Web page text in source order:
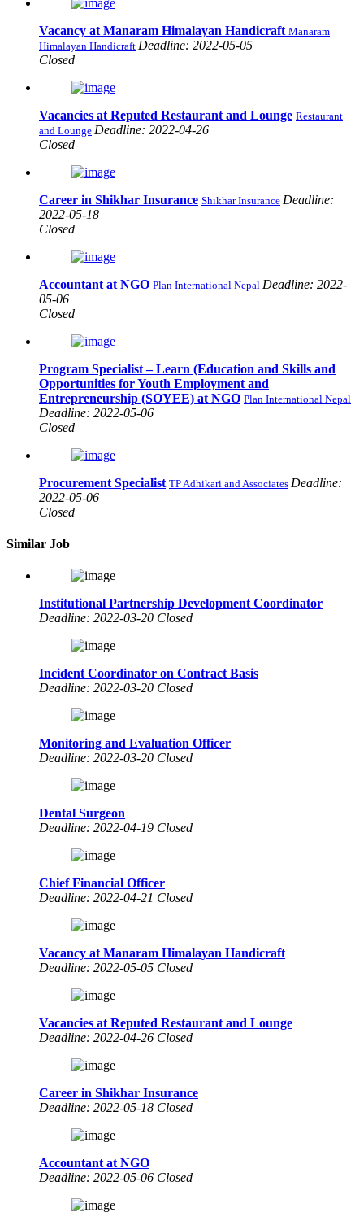
Vacancy at Manaram Himalayan Handicraft Manaram
Himalayan Handicraft Deadline: 2022-05-05
Closed
Vacancies at Reputed Restaurant and Lounge Restaurant
and Lounge Deadline: 2022-04-26
Closed
Career in Shikhar Insurance Shikhar Insurance Deadline:
2022-05-18
Closed
Accountant at NGO Plan International Nepal Deadline: 2022-
05-06
Closed
Program Specialist – Learn (Education and Skills and
Opportunities for Youth Employment and
Entrepreneurship (SOYEE) at NGO Plan International Nepal
Deadline: 2022-05-06
Closed
Procurement Specialist TP Adhikari and Associates Deadline:
2022-05-06
Closed
Similar Job
Institutional Partnership Development Coordinator
Deadline: 2022-03-20 Closed
Incident Coordinator on Contract Basis
Deadline: 2022-03-20 Closed
Monitoring and Evaluation Officer
Deadline: 2022-03-20 Closed
Dental Surgeon
Deadline: 2022-04-19 Closed
Chief Financial Officer
Deadline: 2022-04-21 Closed
Vacancy at Manaram Himalayan Handicraft
Deadline: 2022-05-05 Closed
Vacancies at Reputed Restaurant and Lounge
Deadline: 2022-04-26 Closed
Career in Shikhar Insurance
Deadline: 2022-05-18 Closed
Accountant at NGO
Deadline: 2022-05-06 Closed